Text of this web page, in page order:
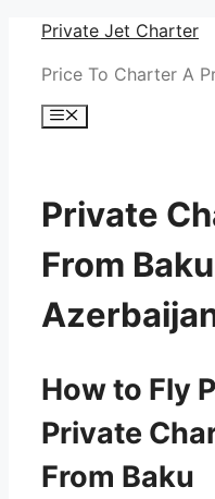
Skip
content
Private Jet Charter
Price To Charter A
Menu
Private
From Baku
How to Fly
Private
From Baku